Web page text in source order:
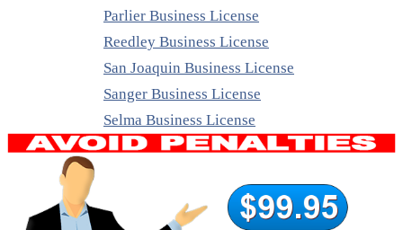
Parlier Business License
Reedley Business License
San Joaquin Business License
Sanger Business License
Selma Business License